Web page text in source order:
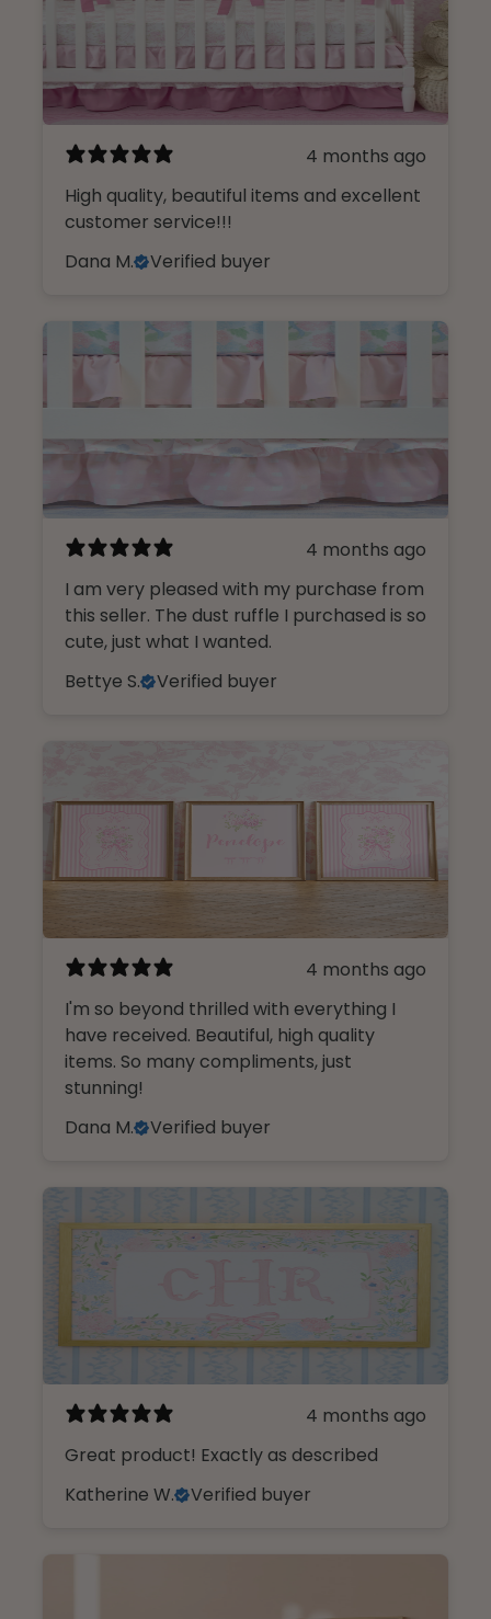
4 months ago
High quality, beautiful items and excellent
customer service!!!
Dana M.
Verified buyer
4 months ago
I am very pleased with my purchase from
this seller. The dust ruffle I purchased is so
cute, just what I wanted.
Bettye S.
Verified buyer
4 months ago
I'm so beyond thrilled with everything I
have received. Beautiful, high quality
items. So many compliments, just
stunning!
Dana M.
Verified buyer
4 months ago
Great product! Exactly as described
Katherine W.
Verified buyer